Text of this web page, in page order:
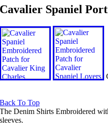
Cavalier Spaniel
Back To Top
The Denim Shirts Embroidered
sleeves.